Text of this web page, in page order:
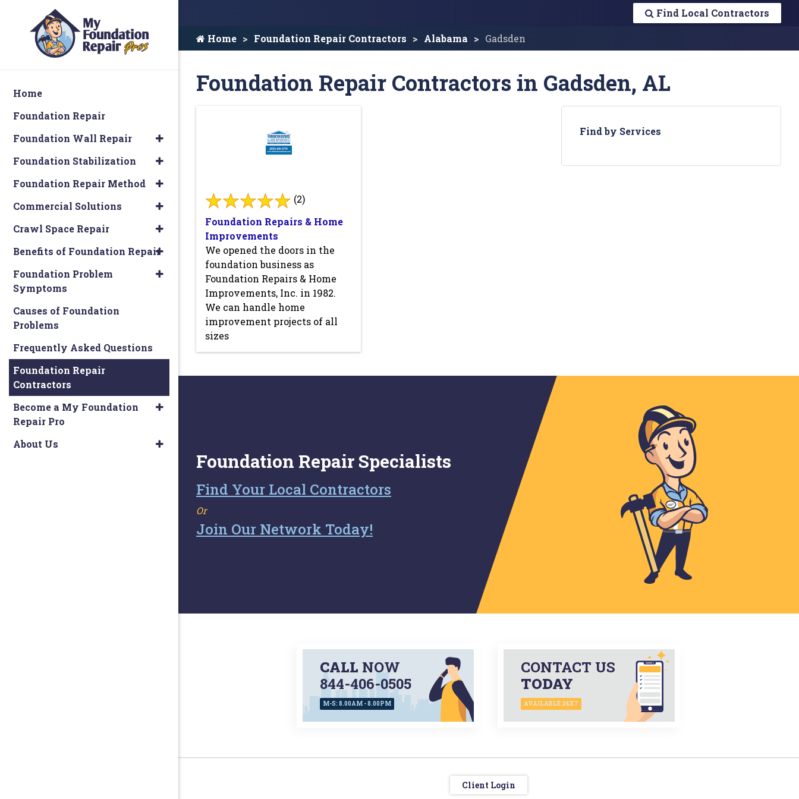
Find Local Contractors
Home Foundation Repair Contractors Alabama Gadsden
Foundation Repair Contractors in Gadsden, AL
(2)
Foundation Repairs & Home
Improvements
We opened the doors in the
foundation business as
Foundation Repairs & Home
Improvements, Inc. in 1982.
We can handle home
improvement projects of all
sizes
Find by Services
Foundation Repair Specialists
Find Your Local Contractors
Or
Join Our Network Today!
CALL NOW
844-406-0505
M-S: 8.00AM - 8.00PM
CONTACT US
TODAY
AVAILABLE 24X7
Client Login
Home
Foundation Repair
Foundation Wall Repair
Foundation Stabilization
Foundation Repair Method
Commercial Solutions
Crawl Space Repair
Benefits of Foundation Repair
Foundation Problem
Symptoms
Causes of Foundation
Problems
Frequently Asked Questions
Foundation Repair
Contractors
Become a My Foundation
Repair Pro
About Us